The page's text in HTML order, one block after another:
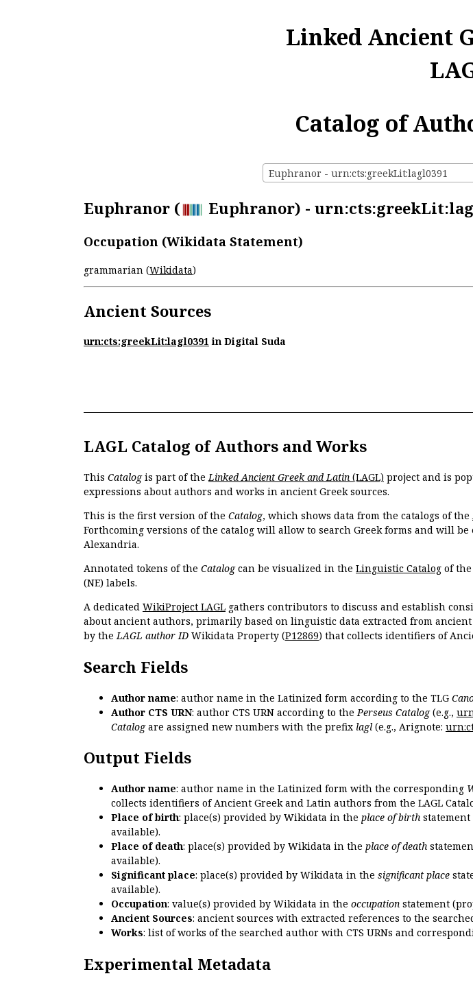
Linked Ancient
Catalog of
Euphranor - urn:cts:greekLit:lagl0391
Euphranor ( Euphranor) -
Occupation (Wikidata Statement)
grammarian (Wikidata)
Ancient Sources
urn:cts:greekLit:lagl0391 in Digital Suda
LAGL Catalog of Authors and Works
This Catalogis part of theLinked Ancient Greek and Latin (LAGL) project and is
expressions about authors and works in ancient Greek sources.
This is the first version of the Catalog, which shows data from the catalogs of the
Forthcoming versions of the catalog will allow to search Greek forms and will
Alexandria.
Annotated tokens of the Catalogcan be visualized in the Linguistic Catalog of
(NE) labels.
A dedicated WikiProject LAGL gathers contributors to discuss and establish
about ancient authors, primarily based on linguistic data extracted from
by theLAGL author ID Wikidata Property (P12869) that collects identifiers of
Search Fields
Author name: author name in the Latinized form according to the TLG
Author CTS URN: author CTS URN according to thePerseus Catalog(e.g.,
Catalogare assigned new numbers with the prefix lagl (e.g., Arignote:
Output Fields
Author name: author name in the Latinized form with the corresponding
collects identifiers of Ancient Greek and Latin authors from the LAGL
Place of birth: place(s) provided by Wikidata in the place of birth
available).
Place of death: place(s) provided by Wikidata in the place of death
available).
Significant place: place(s) provided by Wikidata in the significant place
available).
Occupation: value(s) provided by Wikidata in the occupation statement
Ancient Sources: ancient sources with extracted references to the
Works: list of works of the searched author with CTS URNs and
Experimental Metadata